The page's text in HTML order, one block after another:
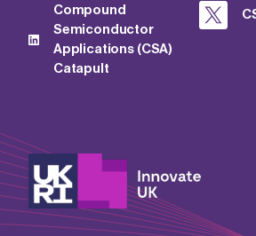
Compound
Semiconductor
Applications (CSA)
Catapult